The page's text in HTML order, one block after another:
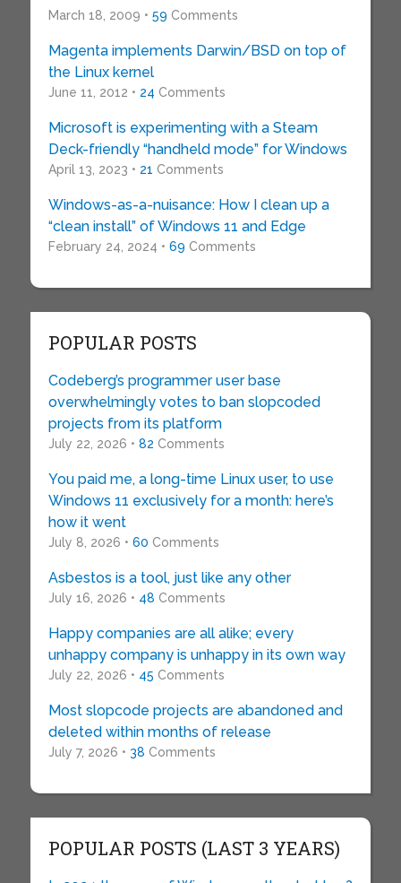
March 18, 2009 • 59 Comments
Magenta implements Darwin/BSD on top of
the Linux kernel
June 11, 2012 • 24 Comments
Microsoft is experimenting with a Steam
Deck-friendly “handheld mode” for Windows
April 13, 2023 • 21 Comments
Windows-as-a-nuisance: How I clean up a
“clean install” of Windows 11 and Edge
February 24, 2024 • 69 Comments
POPULAR POSTS
Codeberg’s programmer user base
overwhelmingly votes to ban slopcoded
projects from its platform
July 22, 2026 • 82 Comments
You paid me, a long-time Linux user, to use
Windows 11 exclusively for a month: here’s
how it went
July 8, 2026 • 60 Comments
Asbestos is a tool, just like any other
July 16, 2026 • 48 Comments
Happy companies are all alike; every
unhappy company is unhappy in its own way
July 22, 2026 • 45 Comments
Most slopcode projects are abandoned and
deleted within months of release
July 7, 2026 • 38 Comments
POPULAR POSTS (LAST 3 YEARS)